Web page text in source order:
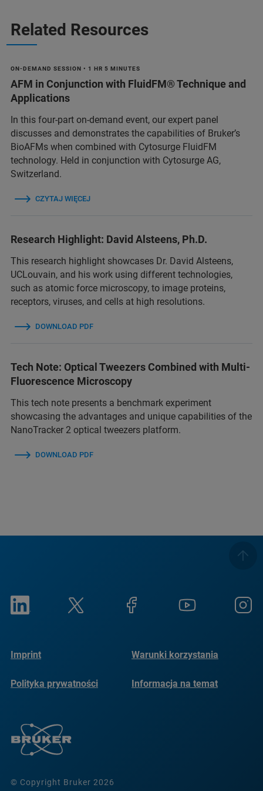
Related Resources
ON-DEMAND SESSION • 1 HR 5 MINUTES
AFM in Conjunction with FluidFM® Technique and
Applications
In this four-part on-demand event, our expert panel
discusses and demonstrates the capabilities of Bruker’s
BioAFMs when combined with Cytosurge FluidFM
technology. Held in conjunction with Cytosurge AG,
Switzerland.
CZYTAJ WIĘCEJ
Research Highlight: David Alsteens, Ph.D.
This research highlight showcases Dr. David Alsteens,
UCLouvain, and his work using different technologies,
such as atomic force microscopy, to image proteins,
receptors, viruses, and cells at high resolutions.
DOWNLOAD PDF
Tech Note: Optical Tweezers Combined with Multi-
Fluorescence Microscopy
This tech note presents a benchmark experiment
showcasing the advantages and unique capabilities of the
NanoTracker 2 optical tweezers platform.
DOWNLOAD PDF
© Copyright Bruker 2026
Imprint Warunki korzystania
Polityka prywatności
Informacja na temat